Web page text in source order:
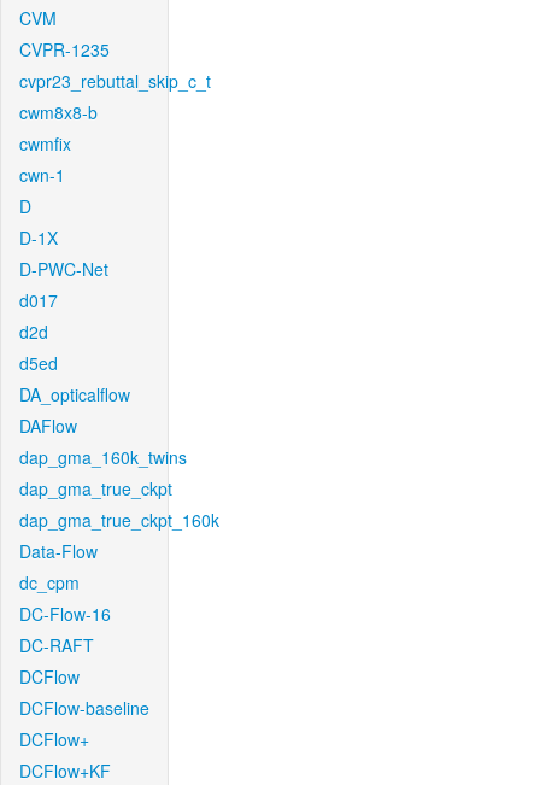
CVM
CVPR-1235
cvpr23_rebuttal_skip_c_t
cwm8x8-b
cwmfix
cwn-1
D
D-1X
D-PWC-Net
d017
d2d
d5ed
DA_opticalflow
DAFlow
dap_gma_160k_twins
dap_gma_true_ckpt
dap_gma_true_ckpt_160k
Data-Flow
dc_cpm
DC-Flow-16
DC-RAFT
DCFlow
DCFlow-baseline
DCFlow+
DCFlow+KF